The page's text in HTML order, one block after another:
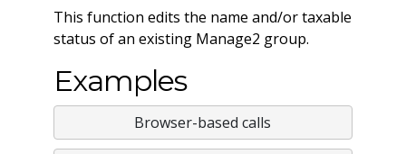
This function edits the name and/or taxable
status of an existing Manage2 group.
Examples
Browser-based calls